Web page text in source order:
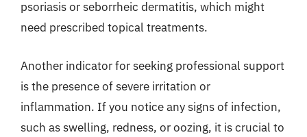
psoriasis or seborrheic dermatitis, which might
need prescribed topical treatments.
Another indicator for seeking professional support
is the presence of severe irritation or
inflammation. If you notice any signs of infection,
such as swelling, redness, or oozing, it is crucial to